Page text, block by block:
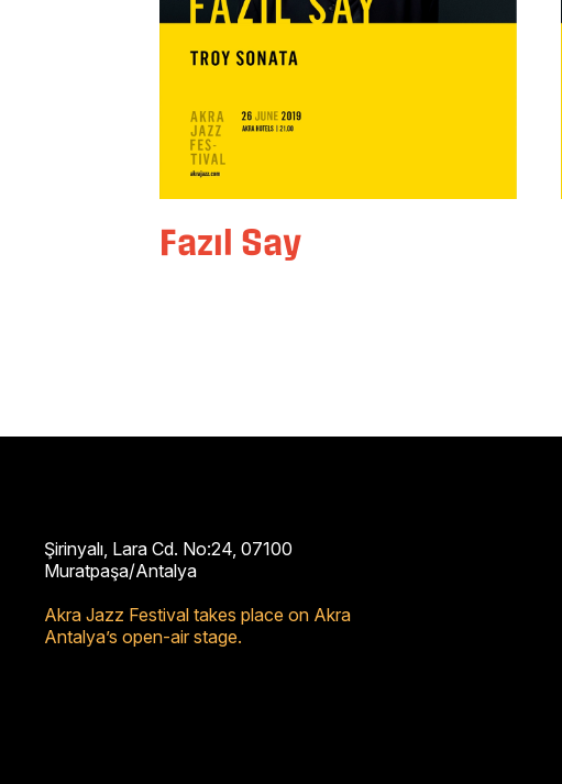
Fazıl Say
Şirinyalı, Lara Cd. No:24, 07100
Muratpaşa/Antalya
Akra Jazz Festival takes place on Akra
Antalya’s open-air stage.